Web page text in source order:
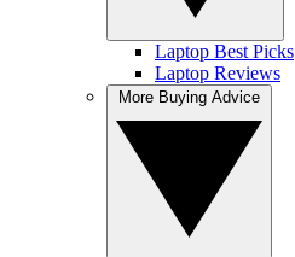
Laptop Best Picks
Laptop Reviews